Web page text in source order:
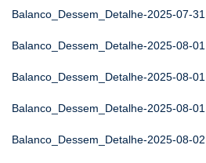
Balanco_Dessem_Detalhe-2025-07-31
Balanco_Dessem_Detalhe-2025-08-01
Balanco_Dessem_Detalhe-2025-08-01
Balanco_Dessem_Detalhe-2025-08-01
Balanco_Dessem_Detalhe-2025-08-02